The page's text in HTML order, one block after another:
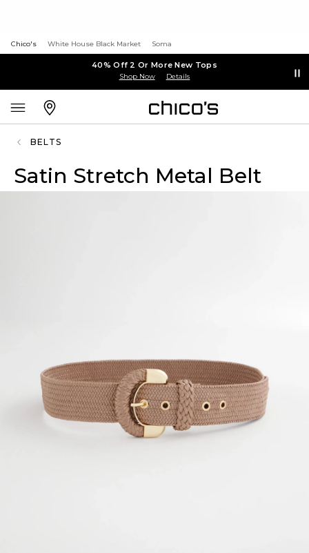
Chico's White House Black Market Soma
40% Off 2 Or More New Tops
Shop Now Details
BELTS
Satin Stretch Metal Belt